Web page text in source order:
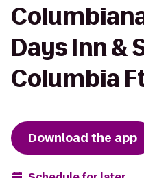
Days Inn &
Columbia
Download the app